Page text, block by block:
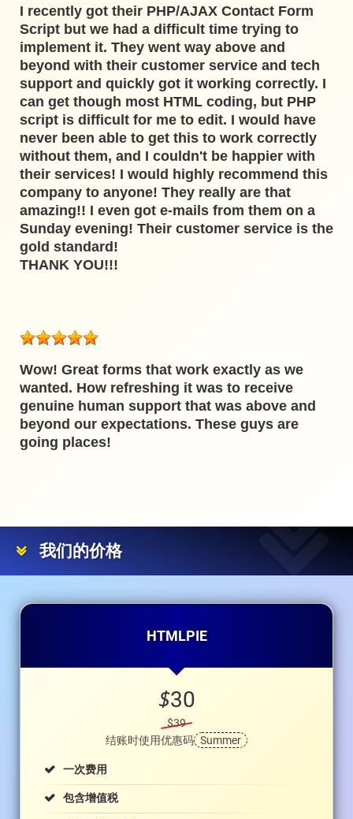
I recently got their PHP/AJAX Contact Form
Script but we had a difficult time trying to
implement it. They went way above and
beyond with their customer service and tech
support and quickly got it working correctly. I
can get though most HTML coding, but PHP
script is difficult for me to edit. I would have
never been able to get this to work correctly
without them, and I couldn't be happier with
their services! I would highly recommend this
company to anyone! They really are that
amazing!! I even got e-mails from them on a
Sunday evening! Their customer service is the
gold standard!
THANK YOU!!!
Wow! Great forms that work exactly as we
wanted. How refreshing it was to receive
genuine human support that was above and
beyond our expectations. These guys are
going places!
我们的价格
HTMLPIE
$30
$39
结账时使用优惠码 Summer
一次费用
包含增值税